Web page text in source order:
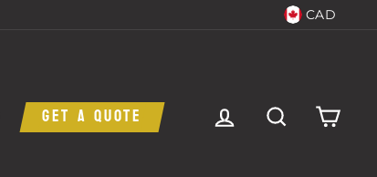
CAD
GET A QUOTE LOG IN SEARCH